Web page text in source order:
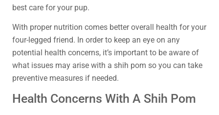
best care for your pup.
With proper nutrition comes better overall health for your
four-legged friend. In order to keep an eye on any
potential health concerns, it’s important to be aware of
what issues may arise with a shih pom so you can take
preventive measures if needed.
Health Concerns With A Shih Pom